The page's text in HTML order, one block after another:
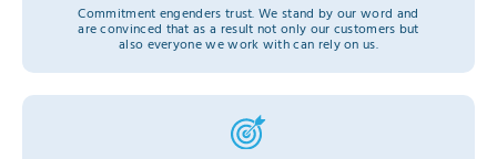
Commitment engenders trust. We stand by our word and
are convinced that as a result not only our customers but
also everyone we work with can rely on us.